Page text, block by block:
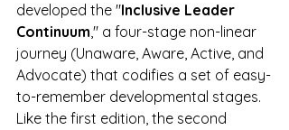
developed the "Inclusive Leader
Continuum," a four-stage non-linear
journey (Unaware, Aware, Active, and
Advocate) that codifies a set of easy-
to-remember developmental stages.
Like the first edition, the second